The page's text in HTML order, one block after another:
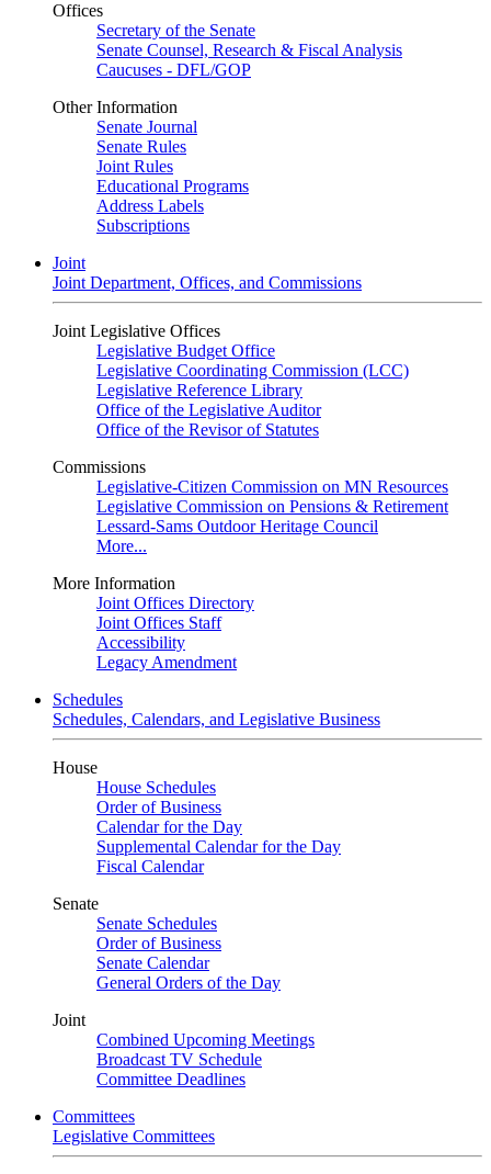
Offices
Secretary of the Senate
Senate Counsel, Research & Fiscal Analysis
Caucuses - DFL/GOP
Other Information
Senate Journal
Senate Rules
Joint Rules
Educational Programs
Address Labels
Subscriptions
Joint
Joint Department, Offices, and Commissions
Joint Legislative Offices
Legislative Budget Office
Legislative Coordinating Commission (LCC)
Legislative Reference Library
Office of the Legislative Auditor
Office of the Revisor of Statutes
Commissions
Legislative-Citizen Commission on MN Resources
Legislative Commission on Pensions & Retirement
Lessard-Sams Outdoor Heritage Council
More...
More Information
Joint Offices Directory
Joint Offices Staff
Accessibility
Legacy Amendment
Schedules
Schedules, Calendars, and Legislative Business
House
House Schedules
Order of Business
Calendar for the Day
Supplemental Calendar for the Day
Fiscal Calendar
Senate
Senate Schedules
Order of Business
Senate Calendar
General Orders of the Day
Joint
Combined Upcoming Meetings
Broadcast TV Schedule
Committee Deadlines
Committees
Legislative Committees